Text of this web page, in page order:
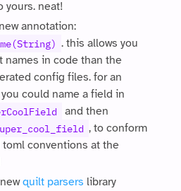
yours. neat!
annotation:
. this allows you
names in code than the
config files. for an
could name a field in
and then
, to conform
toml conventions at the
quilt parsers library